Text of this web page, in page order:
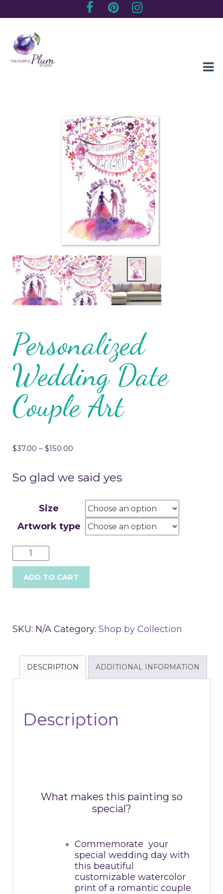
Personalized
Wedding Date
Couple Art
$37.00 – $150.00
So glad we said yes
Size
Artwork type
ADD TO CART
SKU: N/A Category: Shop by Collection
DESCRIPTION ADDITIONAL INFORMATION
Description
What makes this painting so
special?
Commemorate your
special wedding day with
this beautiful
customizable watercolor
print of a romantic couple